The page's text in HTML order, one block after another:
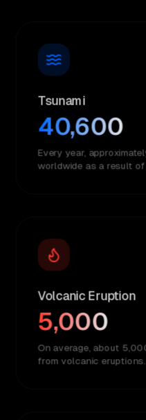
Tsunami
40,600
Every year,
worldwide as a result of
Volcanic Eruption
5,000
On average, about
from volcanic eruptions.